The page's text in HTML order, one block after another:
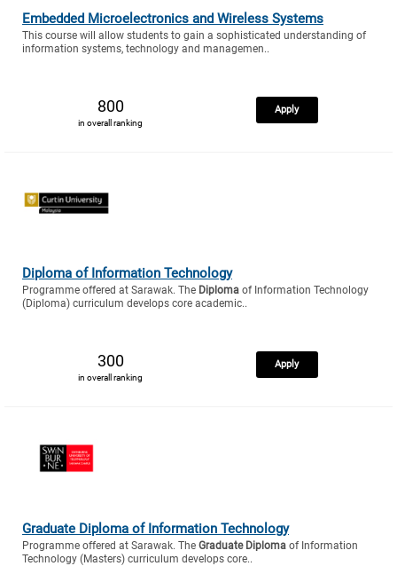
Embedded Microelectronics and Wireless Systems
This course will allow students to gain a sophisticated understanding of
information systems, technology and managemen..
800
in overall ranking
Apply
Diploma of Information Technology
Programme offered at Sarawak. The Diploma of Information Technology
(Diploma) curriculum develops core academic..
300
in overall ranking
Apply
Graduate Diploma of Information Technology
Programme offered at Sarawak. The Graduate Diploma of Information
Technology (Masters) curriculum develops core..